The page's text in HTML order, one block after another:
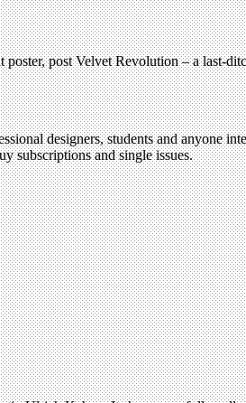
post Velvet Revolution – a last-
designers, students and anyone
subscriptions and single issues.